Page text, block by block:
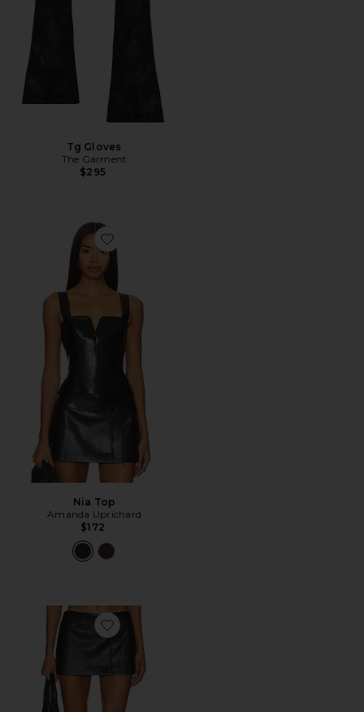
Tg Gloves
The Garment
$295
Favorite Nia Top
Nia Top
Amanda Uprichard
$172
Favorite Mila Skort